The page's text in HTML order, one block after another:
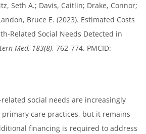
Seth A.; Davis, Caitlin; Drake, Connor;
Bruce E. (2023). Estimated Costs
Related Social Needs Detected in
Med, 183(8), 762-774. PMCID:
related social needs are increasingly
care practices, but it remains
financing is required to address